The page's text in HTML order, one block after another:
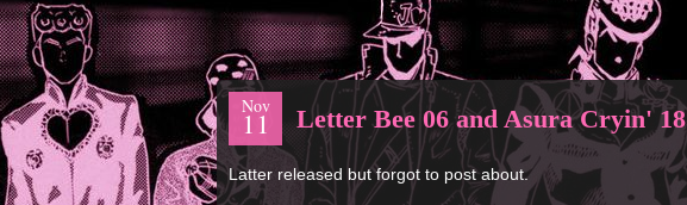
Nov
11 Letter Bee 06 and Asura Cryin' 18
Latter released but forgot to post about.